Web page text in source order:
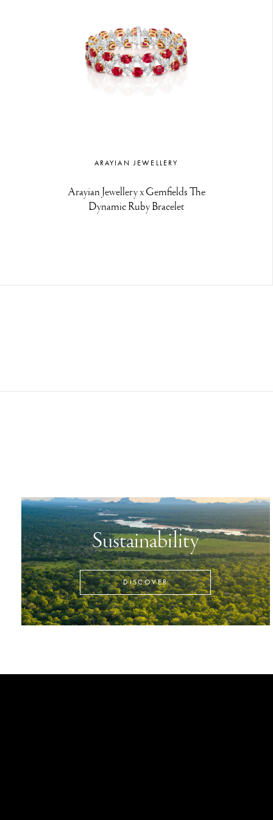
ARAYIAN JEWELLERY
Arayian Jewellery x Gemfields The
Dynamic Ruby Bracelet
Sustainability
DISCOVER